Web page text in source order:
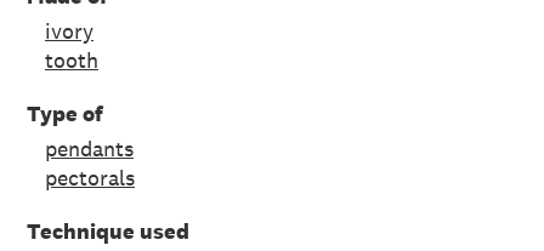
ivory
tooth
Type of
pendants
pectorals
Technique used